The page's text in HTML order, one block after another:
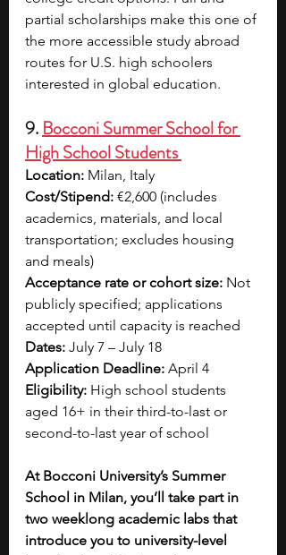
partial scholarships make this one of
the more accessible study abroad
routes for U.S. high schoolers
interested in global education.
9. Bocconi Summer School for
High School Students
Location: Milan, Italy
Cost/Stipend: €2,600 (includes
academics, materials, and local
transportation; excludes housing
and meals)
Acceptance rate or cohort size: Not
publicly specified; applications
accepted until capacity is reached
Dates: July 7 – July 18
Application Deadline: April 4
Eligibility: High school students
aged 16+ in their third-to-last or
second-to-last year of school
At Bocconi University’s Summer
School in Milan, you’ll take part in
two weeklong academic labs that
introduce you to university-level